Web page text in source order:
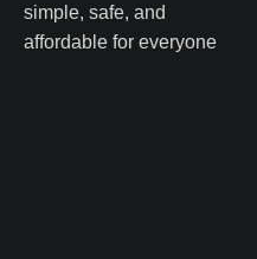
simple, safe, and
affordable for everyone